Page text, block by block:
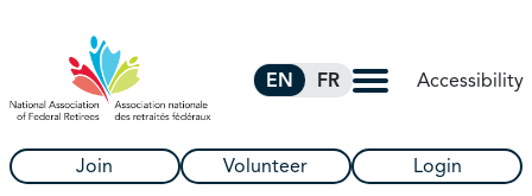
EN FR Accessibility
Join Volunteer Login